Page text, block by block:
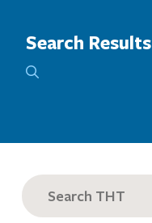
Search Results
SEARCH
FOR: